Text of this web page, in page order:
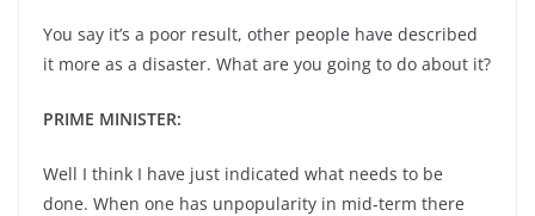
You say it’s a poor result, other people have described
it more as a disaster. What are you going to do about it?
PRIME MINISTER:
Well I think I have just indicated what needs to be
done. When one has unpopularity in mid-term there